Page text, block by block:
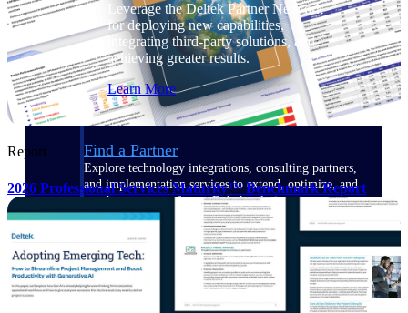
Leverage the Deltek Partner Network
for deploying new capabilities,
integrating third-party solutions, and
achieving greater results.
Learn More
Find a Partner
Explore technology integrations, consulting partners,
and implementation services to extend, optimize, and
get the most out of your Deltek solution
Become a Partner
Partner with Deltek to drive business growth and
success
Report
2026 Professional Services Maturity™ Benchmark Report